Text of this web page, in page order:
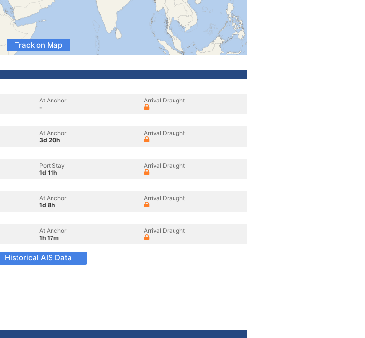
Track on Map
At Anchor
-
Arrival Draught
At Anchor
3d 20h
Arrival Draught
Port Stay
1d 11h
Arrival Draught
At Anchor
1d 8h
Arrival Draught
At Anchor
1h 17m
Arrival Draught
Historical AIS Data